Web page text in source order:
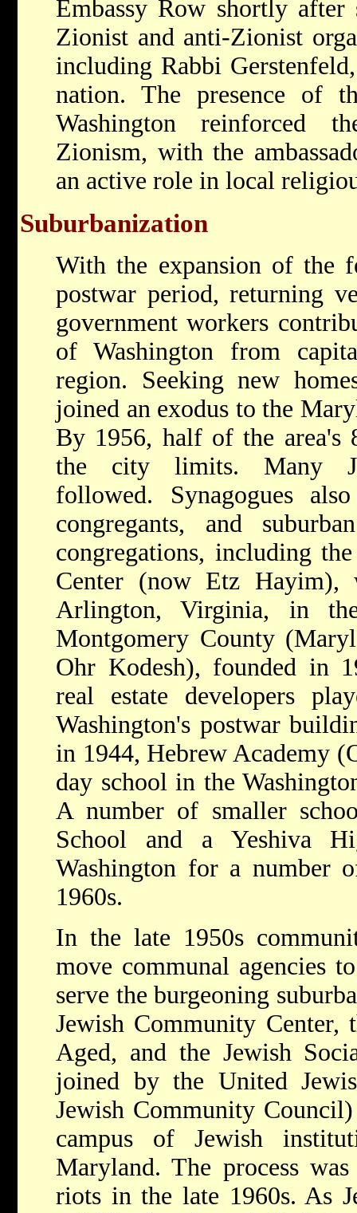
Embassy Row shortly after
Zionist and anti-Zionist
including Rabbi
nation. The presence of
Washington reinforced
Zionism, with the
an active role in local
Suburbanization
With the expansion of the
postwar period, returning
government workers
of Washington from
region. Seeking new
joined an exodus to the
By 1956, half of the area's
the city limits. Many
followed. Synagogues
congregants, and
congregations, including
Center (now Etz Hayim),
Arlington, Virginia, in
Montgomery County
Ohr Kodesh), founded in
real estate developers
Washington's postwar
in 1944, Hebrew Academy
day school in the
A number of smaller
School and a Yeshiva
Washington for a number
1960s.
In the late 1950s
move communal agencies
serve the burgeoning
Jewish Community
Aged, and the Jewish
joined by the United
Jewish Community
campus of Jewish
Maryland. The process
riots in the late 1960s. As